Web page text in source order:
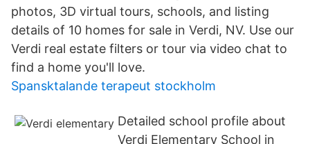
photos, 3D virtual tours, schools, and listing
details of 10 homes for sale in Verdi, NV. Use our
Verdi real estate filters or tour via video chat to
find a home you'll love.
Spansktalande terapeut stockholm
Detailed school profile about
Verdi Elementary School in